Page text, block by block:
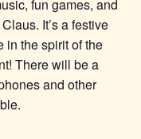
fun games, and
It’s a festive
in the spirit of the
There will be a
and other